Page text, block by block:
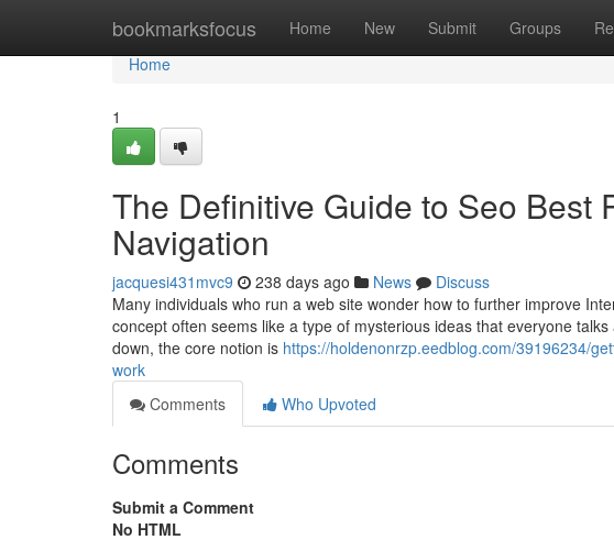
bookmarksfocus Home New Submit Groups
Home
Home
1
The Definitive Guide to Seo Best
Navigation
jacquesi431mvc9 238 days ago News
Discuss
Many individuals who run a web site wonder how to further improve
concept often seems like a type of mysterious ideas that everyone
down, the core notion is https://holdenonrzp.eedblog.com/39196234/
work
Comments
Who Upvoted
Comments
Submit a Comment
No HTML